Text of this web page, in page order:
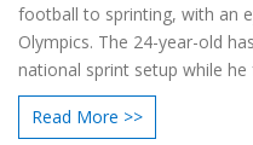
football to sprinting, with an
Olympics. The 24-year-old
national sprint setup while
football. Qualifying for the
Athletics standards and
Read More >>